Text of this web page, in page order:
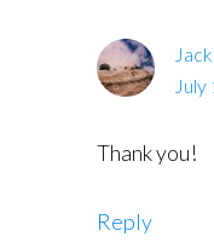
Jack
Thank you!
Reply